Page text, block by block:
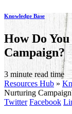
Knowledge Base
How Do
Campaign?
3 minute read time
Resources Hub »
Nurturing
Twitter Facebook